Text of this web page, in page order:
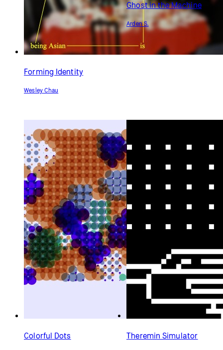
Forming Identity
Wesley Chau
Ghost in the Machine
Arden S.
Colorful Dots Theremin Simulator